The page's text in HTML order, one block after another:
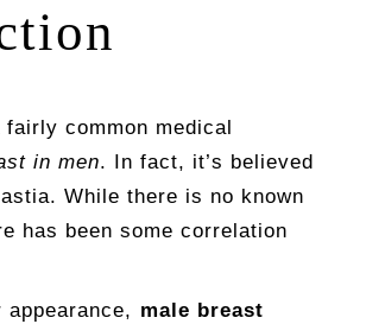
common medical
in men. In fact, it’s believed
While there is no known
has been some correlation
male breast